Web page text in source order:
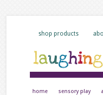
shop products
home sensory play